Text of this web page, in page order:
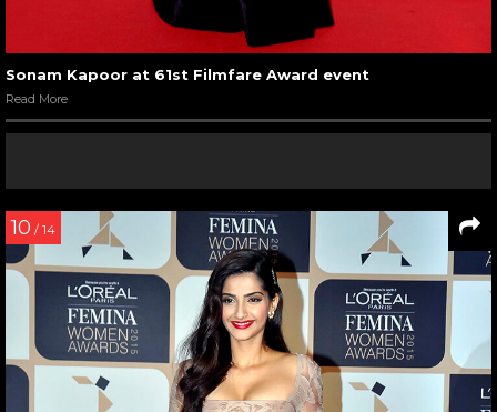
Sonam Kapoor at 61st Filmfare Award event
Read More
10 / 14